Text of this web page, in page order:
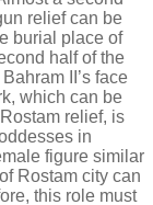
relief can be
burial place of
half of the
II’s face
which can be
relief, is
in
figure similar
Rostam city can
this role must